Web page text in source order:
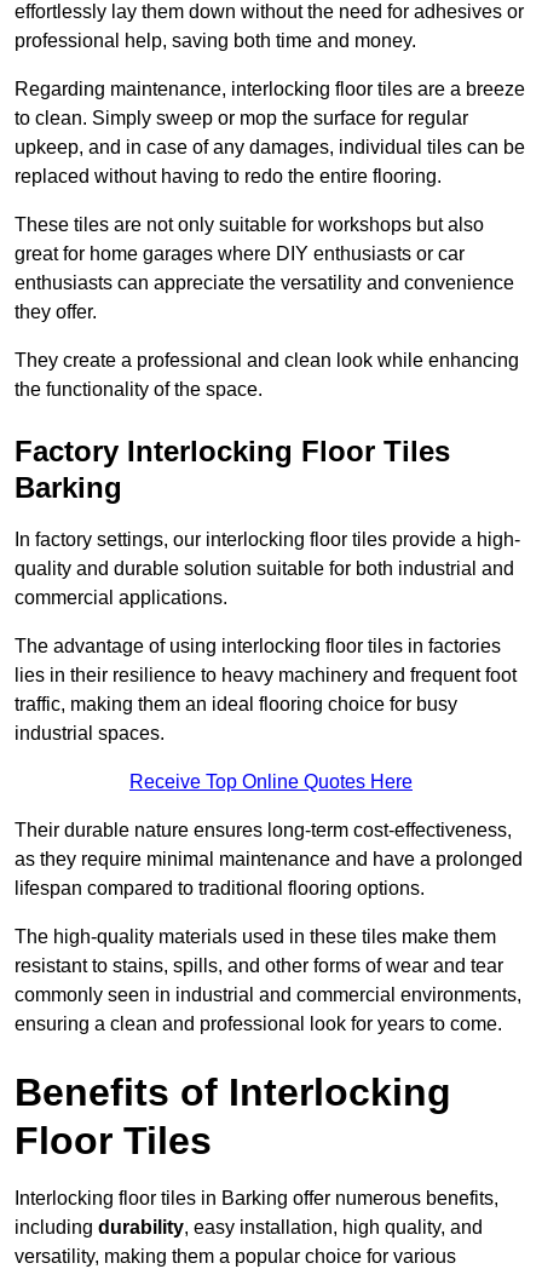
effortlessly lay them down without the need for adhesives or
professional help, saving both time and money.
Regarding maintenance, interlocking floor tiles are a breeze
to clean. Simply sweep or mop the surface for regular
upkeep, and in case of any damages, individual tiles can be
replaced without having to redo the entire flooring.
These tiles are not only suitable for workshops but also
great for home garages where DIY enthusiasts or car
enthusiasts can appreciate the versatility and convenience
they offer.
They create a professional and clean look while enhancing
the functionality of the space.
Factory Interlocking Floor Tiles
Barking
In factory settings, our interlocking floor tiles provide a high-
quality and durable solution suitable for both industrial and
commercial applications.
The advantage of using interlocking floor tiles in factories
lies in their resilience to heavy machinery and frequent foot
traffic, making them an ideal flooring choice for busy
industrial spaces.
Receive Top Online Quotes Here
Their durable nature ensures long-term cost-effectiveness,
as they require minimal maintenance and have a prolonged
lifespan compared to traditional flooring options.
The high-quality materials used in these tiles make them
resistant to stains, spills, and other forms of wear and tear
commonly seen in industrial and commercial environments,
ensuring a clean and professional look for years to come.
Benefits of Interlocking
Floor Tiles
Interlocking floor tiles in Barking offer numerous benefits,
including durability, easy installation, high quality, and
versatility, making them a popular choice for various